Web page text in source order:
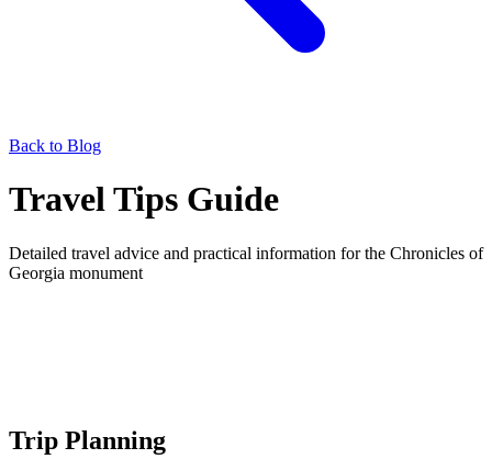
Back to Blog
Travel Tips Guide
Detailed travel advice and practical information for the Chronicles of
Georgia monument
Trip Planning